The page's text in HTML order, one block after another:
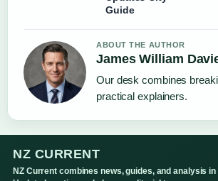
Guide
ABOUT THE AUTHOR
James William
Our desk combines
practical explainers.
NZ CURRENT
NZ Current combines news, guides, and analysis